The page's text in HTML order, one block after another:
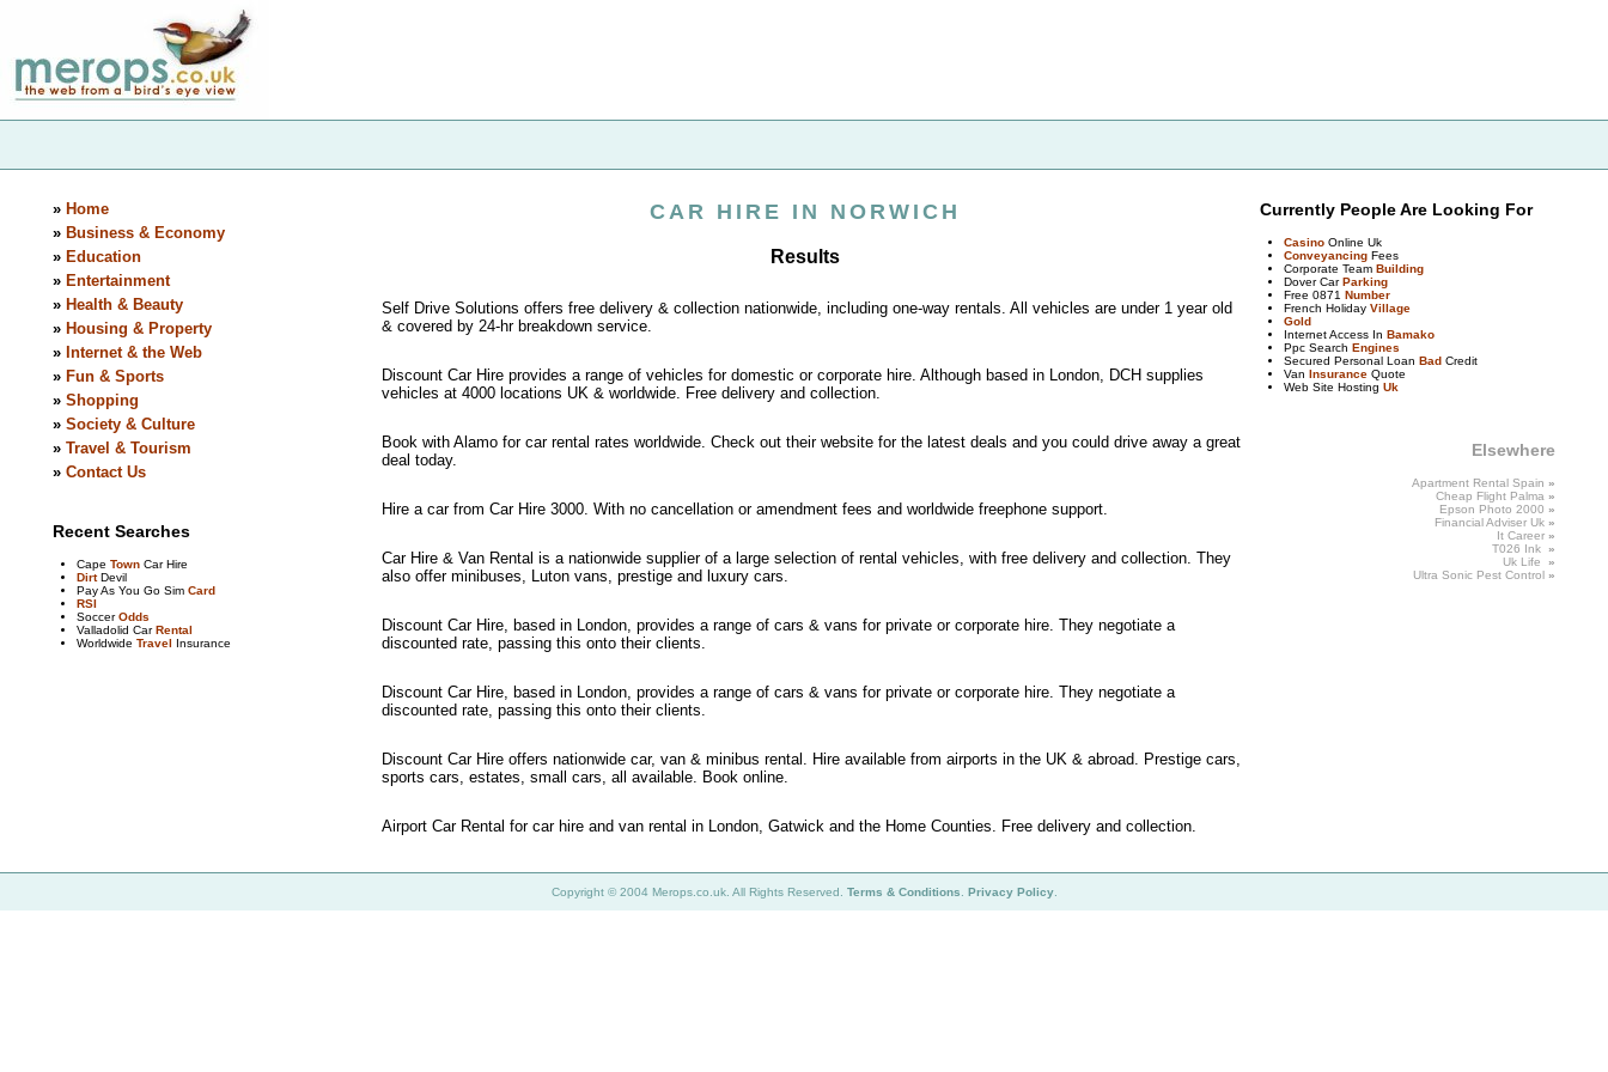
» Home
» Business & Economy
» Education
» Entertainment
» Health & Beauty
» Housing & Property
» Internet & the Web
» Fun & Sports
» Shopping
» Society & Culture
» Travel & Tourism
» Contact Us
Recent Searches
Cape Town Car Hire
DirtDevil
Pay As You Go Sim Card
RSI
SoccerOdds
Valladolid CarRental
Worldwide Travel Insurance
CAR HIRE IN NORWICH
Results
Self Drive Solutions offers free delivery & collection nationwide, including one-way rentals. All vehicles are under 1 year old
& covered by 24-hr breakdown service.
Discount Car Hire provides a range of vehicles for domestic or corporate hire. Although based in London, DCH supplies
vehicles at 4000 locations UK & worldwide. Free delivery and collection.
Book with Alamo for car rental rates worldwide. Check out their website for the latest deals and you could drive away a great
deal today.
Hire a car from Car Hire 3000. With no cancellation or amendment fees and worldwide freephone support.
Car Hire & Van Rental is a nationwide supplier of a large selection of rental vehicles, with free delivery and collection. They
also offer minibuses, Luton vans, prestige and luxury cars.
Discount Car Hire, based in London, provides a range of cars & vans for private or corporate hire. They negotiate a
discounted rate, passing this onto their clients.
Discount Car Hire, based in London, provides a range of cars & vans for private or corporate hire. They negotiate a
discounted rate, passing this onto their clients.
Discount Car Hire offers nationwide car, van & minibus rental. Hire available from airports in the UK & abroad. Prestige cars,
sports cars, estates, small cars, all available. Book online.
Airport Car Rental for car hire and van rental in London, Gatwick and the Home Counties. Free delivery and collection.
Currently People Are Looking For
Casino Online Uk
Conveyancing Fees
Corporate Team Building
Dover CarParking
Free 0871 Number
French Holiday Village
Gold
Internet Access In Bamako
Ppc Search Engines
Secured Personal Loan Bad Credit
Van Insurance Quote
Web Site Hosting Uk
Elsewhere
Apartment Rental Spain »
Cheap Flight Palma »
Epson Photo 2000 »
Financial Adviser Uk »
It Career »
T026 Ink »
Uk Life »
Ultra Sonic Pest Control »
Copyright © 2004 Merops.co.uk. All Rights Reserved. Terms & Conditions Privacy Policy.